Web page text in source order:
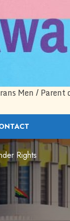
Men /
Rights